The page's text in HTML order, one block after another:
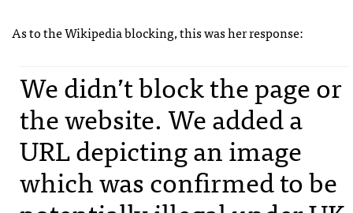
As to the Wikipedia blocking, this was her response:
We didn’t block the page or
the website. We added a
URLdepicting an image
which was confirmed to be